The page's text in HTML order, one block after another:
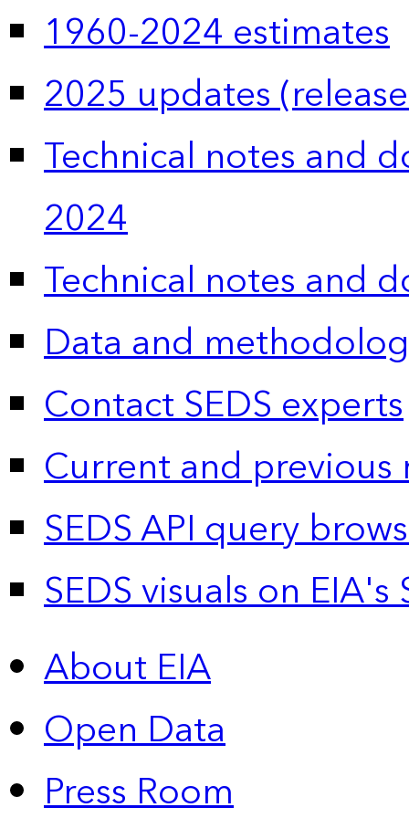
1960-2024 estimates
2025 updates
Technical notes and
2024
Technical notes and
Data and
Contact SEDS experts
Current and previous
SEDS API query
SEDS visuals on
About EIA
Open Data
Press Room